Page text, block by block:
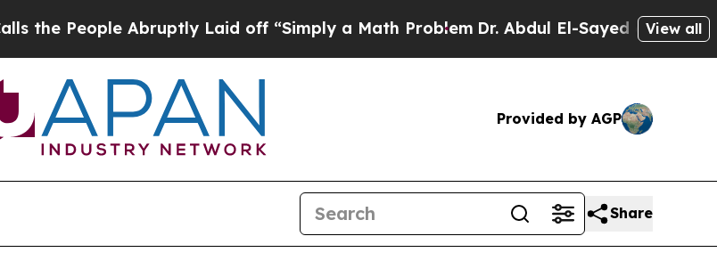
Abruptly Laid off “Simply a Math Problem Dr. Abdul El-Sayed on HistoricView all
Provided by AGP
Share